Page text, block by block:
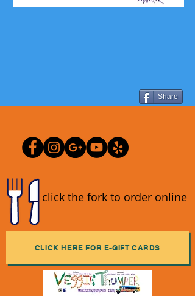
CLICK HERE FOR E-GIFT CARDS
click the fork to order online
Share